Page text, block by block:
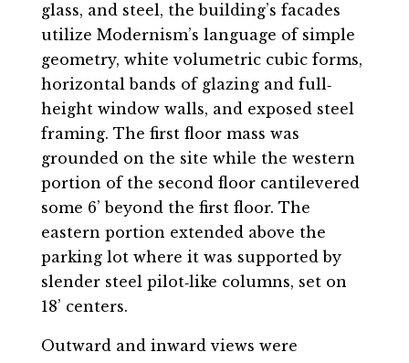
glass, and steel, the building’s facades
utilize Modernism’s language of simple
geometry, white volumetric cubic forms,
horizontal bands of glazing and full‐
height window walls, and exposed steel
framing. The first floor mass was
grounded on the site while the western
portion of the second floor cantilevered
some 6’ beyond the first floor. The
eastern portion extended above the
parking lot where it was supported by
slender steel pilot‐like columns, set on
18’ centers.
Outward and inward views were